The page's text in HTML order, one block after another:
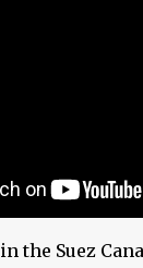
the Suez